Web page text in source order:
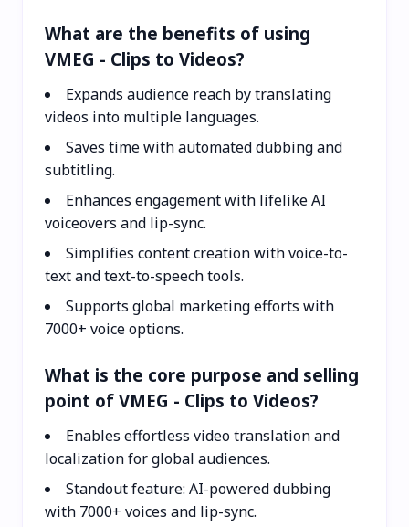
What are the benefits of using
VMEG - Clips to Videos?
Expands audience reach by translating
videos into multiple languages.
Saves time with automated dubbing and
subtitling.
Enhances engagement with lifelike AI
voiceovers and lip-sync.
Simplifies content creation with voice-to-
text and text-to-speech tools.
Supports global marketing efforts with
7000+ voice options.
What is the core purpose and selling
point of VMEG - Clips to Videos?
Enables effortless video translation and
localization for global audiences.
Standout feature: AI-powered dubbing
with 7000+ voices and lip-sync.